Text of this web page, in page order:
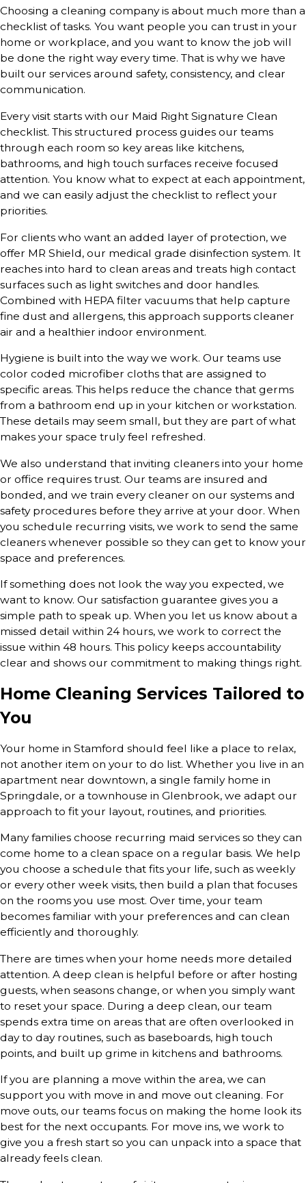
Choosing a cleaning company is about much more than a
checklist of tasks. You want people you can trust in your
home or workplace, and you want to know the job will
be done the right way every time. That is why we have
built our services around safety, consistency, and clear
communication.
Every visit starts with our Maid Right Signature Clean
checklist. This structured process guides our teams
through each room so key areas like kitchens,
bathrooms, and high touch surfaces receive focused
attention. You know what to expect at each appointment,
and we can easily adjust the checklist to reflect your
priorities.
For clients who want an added layer of protection, we
offer MR Shield, our medical grade disinfection system. It
reaches into hard to clean areas and treats high contact
surfaces such as light switches and door handles.
Combined with HEPA filter vacuums that help capture
fine dust and allergens, this approach supports cleaner
air and a healthier indoor environment.
Hygiene is built into the way we work. Our teams use
color coded microfiber cloths that are assigned to
specific areas. This helps reduce the chance that germs
from a bathroom end up in your kitchen or workstation.
These details may seem small, but they are part of what
makes your space truly feel refreshed.
We also understand that inviting cleaners into your home
or office requires trust. Our teams are insured and
bonded, and we train every cleaner on our systems and
safety procedures before they arrive at your door. When
you schedule recurring visits, we work to send the same
cleaners whenever possible so they can get to know your
space and preferences.
If something does not look the way you expected, we
want to know. Our satisfaction guarantee gives you a
simple path to speak up. When you let us know about a
missed detail within 24 hours, we work to correct the
issue within 48 hours. This policy keeps accountability
clear and shows our commitment to making things right.
Home Cleaning Services Tailored to
You
Your home in Stamford should feel like a place to relax,
not another item on your to do list. Whether you live in an
apartment near downtown, a single family home in
Springdale, or a townhouse in Glenbrook, we adapt our
approach to fit your layout, routines, and priorities.
Many families choose recurring maid services so they can
come home to a clean space on a regular basis. We help
you choose a schedule that fits your life, such as weekly
or every other week visits, then build a plan that focuses
on the rooms you use most. Over time, your team
becomes familiar with your preferences and can clean
efficiently and thoroughly.
There are times when your home needs more detailed
attention. A deep clean is helpful before or after hosting
guests, when seasons change, or when you simply want
to reset your space. During a deep clean, our team
spends extra time on areas that are often overlooked in
day to day routines, such as baseboards, high touch
points, and built up grime in kitchens and bathrooms.
If you are planning a move within the area, we can
support you with move in and move out cleaning. For
move outs, our teams focus on making the home look its
best for the next occupants. For move ins, we work to
give you a fresh start so you can unpack into a space that
already feels clean.